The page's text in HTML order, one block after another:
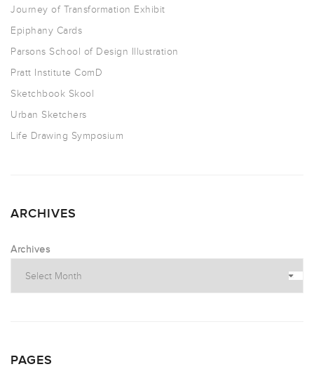
Journey of Transformation Exhibit
Epiphany Cards
Parsons School of Design Illustration
Pratt Institute ComD
Sketchbook Skool
Urban Sketchers
Life Drawing Symposium
ARCHIVES
Archives
PAGES